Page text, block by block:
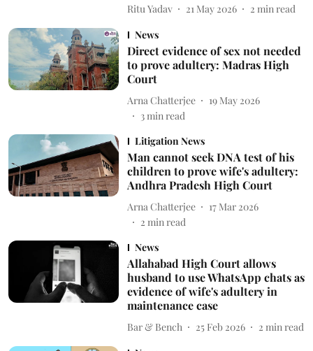
Ritu Yadav 21 May 2026 2 min read
News
Direct evidence of sex not needed
to prove adultery: Madras High
Court
Arna Chatterjee
19 May 2026
3min read
Litigation News
Man cannot seek DNA test of his
children to prove wife's adultery:
Andhra Pradesh High Court
Arna Chatterjee
17 Mar 2026
2 min read
News
Allahabad High Court allows
husband to use WhatsApp chats as
evidence of wife's adultery in
maintenance case
Bar & Bench 25 Feb 2026 2 min read